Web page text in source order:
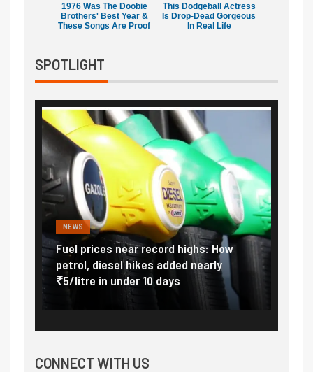
1976 Was The Doobie
Brothers' Best Year &
These Songs Are Proof
This Dodgeball Actress
Is Drop-Dead Gorgeous
In Real Life
SPOTLIGHT
NEWS
Fuel prices near record highs: How
petrol, diesel hikes added nearly
₹5/litre in under 10 days
CONNECT WITH US